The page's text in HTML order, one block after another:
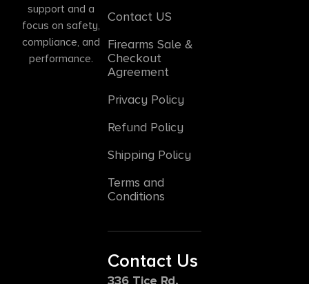
support and a
focus on safety,
compliance, and
performance.
Contact US
Firearms Sale &
Checkout
Agreement
Privacy Policy
Refund Policy
Shipping Policy
Terms and
Conditions
Contact Us
336 Tice Rd,